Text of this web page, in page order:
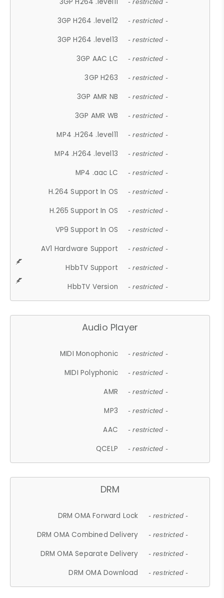
- restricted -
3GP H264 .level12 - restricted -
3GP H264 .level13 - restricted -
3GP AAC LC - restricted -
3GP H263 - restricted -
3GP AMR NB - restricted -
3GP AMR WB - restricted -
MP4 .H264 .level11 - restricted -
MP4 .H264 .level13 - restricted -
MP4 .aac LC - restricted -
H.264 Support In OS - restricted -
H.265 Support In OS - restricted -
VP9 Support In OS - restricted -
AV1 Hardware Support - restricted -
HbbTV Support - restricted -
HbbTV Version - restricted -
Audio Player
MIDI Monophonic - restricted -
MIDI Polyphonic - restricted -
AMR - restricted -
MP3 - restricted -
AAC - restricted -
QCELP - restricted -
DRM
DRM OMA Forward Lock - restricted -
DRM OMA Combined Delivery - restricted -
DRM OMA Separate Delivery - restricted -
DRM OMA Download - restricted -